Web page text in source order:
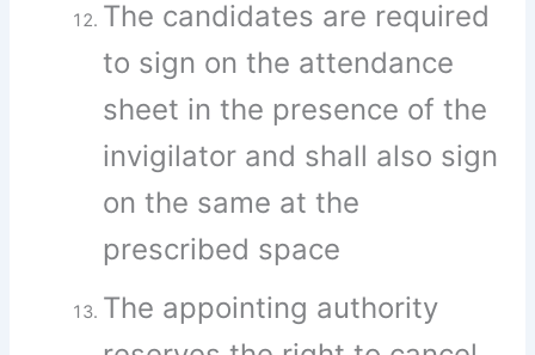
The candidates are required
to sign on the attendance
sheet in the presence of the
invigilator and shall also sign
on the same at the
prescribed space
The appointing authority